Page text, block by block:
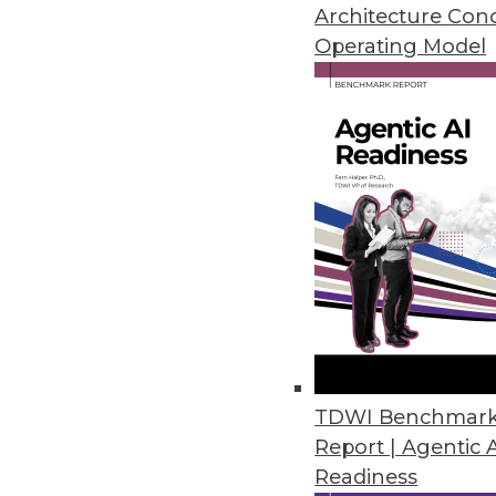
Architecture
Operating Model
TDWI
Report | Agentic
Readiness
September 16, 2014
Tableau: On a Mission for
Tableau continues strong
By Cindi Howson
Operational Intelligence:
Data is key to your
monitor your data sources,
September 9, 2014
Q&A: Agile Basics and Best